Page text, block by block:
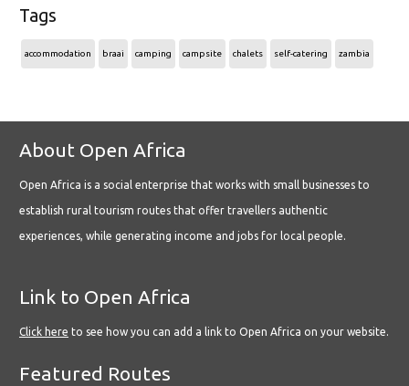
Tags
accommodation braai camping campsite chalets self-catering zambia
About Open Africa
Open Africa is a social enterprise that works with small businesses to
establish rural tourism routes that offer travellers authentic
experiences, while generating income and jobs for local people.
Link to Open Africa
Click here to see how you can add a link to Open Africa on your website.
Featured Routes